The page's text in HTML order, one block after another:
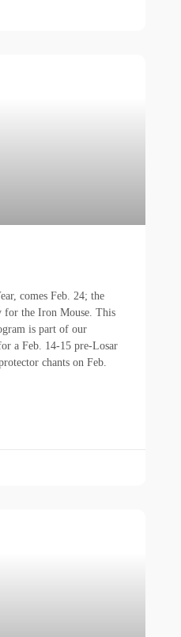
comes Feb. 24; the
for the Iron Mouse. This
is part of our
a Feb. 14-15 pre-Losar
chants on Feb.